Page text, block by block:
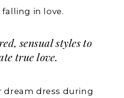
in love.
sensual styles to
true love.
dream dress during